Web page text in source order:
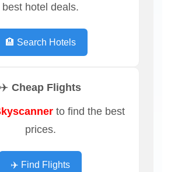
best hotel deals.
🏨 Search Hotels
✈️ Cheap Flights
to find the best
prices.
✈️ Find Flights